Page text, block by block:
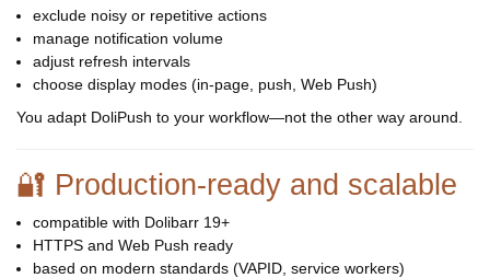
exclude noisy or repetitive actions
manage notification volume
adjust refresh intervals
choose display modes (in-page, push, Web Push)
You adapt DoliPush to your workflow—not the other way around.
🔐 Production-ready and scalable
compatible with Dolibarr 19+
HTTPS and Web Push ready
based on modern standards (VAPID, service workers)